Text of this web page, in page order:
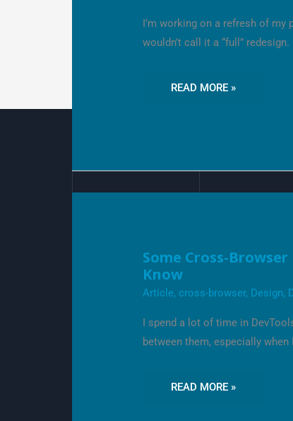
I’m working on a refresh of my
wouldn’t call it a “full” redesign.
LOVING
READ MORE »
Some Cross-
Know
Article, cross-browser, Design,
I spend a lot of time in
between them, especially
SOME
CROSS-
BROWSER
DEVTOOLS
FEATURES
MIGHT
NOT
KNOW
READ MORE »